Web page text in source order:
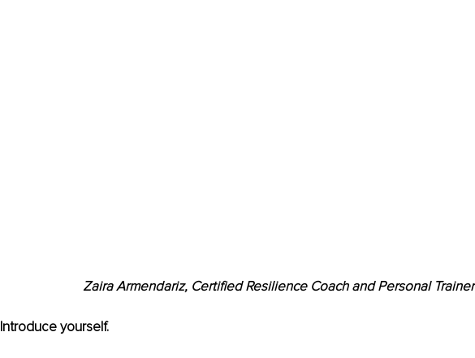
Zaira Armendariz, Certified Resilience Coach and Personal Trainer
Introduce yourself.